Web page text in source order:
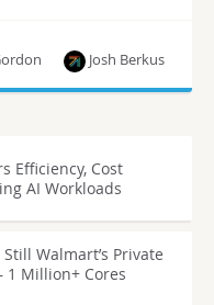
Josh Berkus
Efficiency, Cost
AI Workloads
Walmart’s Private
Million+ Cores